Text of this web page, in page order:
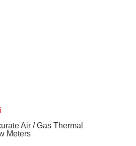
Air / Gas Thermal
Meters